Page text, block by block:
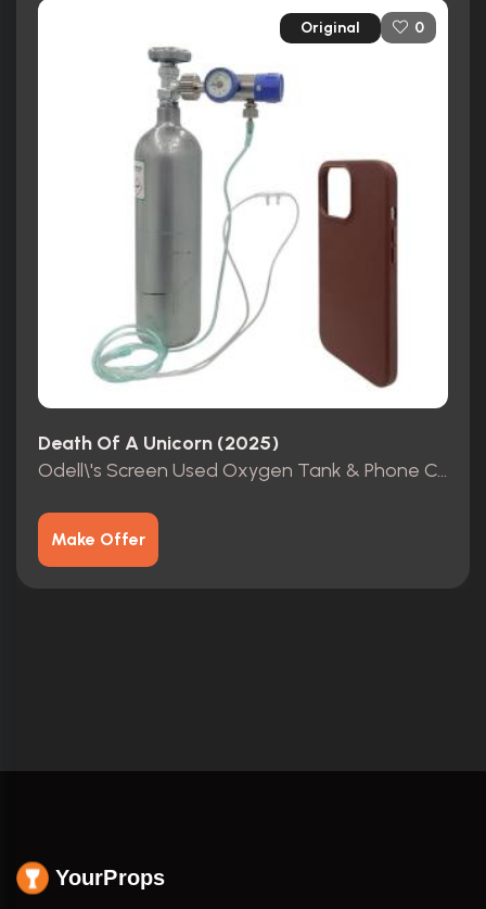
Original 0
Death Of A Unicorn (2025)
Odell\'s Screen Used Oxygen Tank & Phone Case
Make Offer
YourProps